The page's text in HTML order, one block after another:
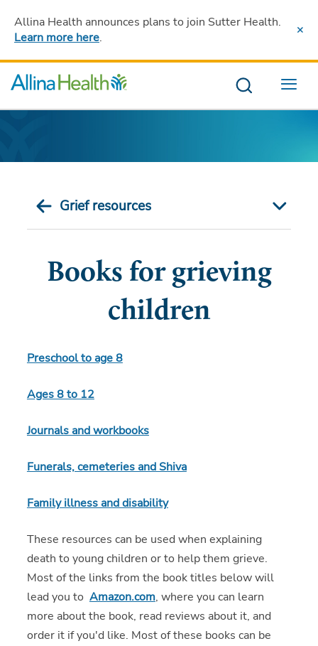
Allina Health announces plans to join Sutter Health.
Learn more here.
Menu
Grief resources
Books for grieving
children
Preschool to age 8
Ages 8 to 12
Journals and workbooks
Funerals, cemeteries and Shiva
Family illness and disability
These resources can be used when explaining
death to young children or to help them grieve.
Most of the links from the book titles below will
lead you to Amazon.com, where you can learn
more about the book, read reviews about it, and
order it if you'd like. Most of these books can be